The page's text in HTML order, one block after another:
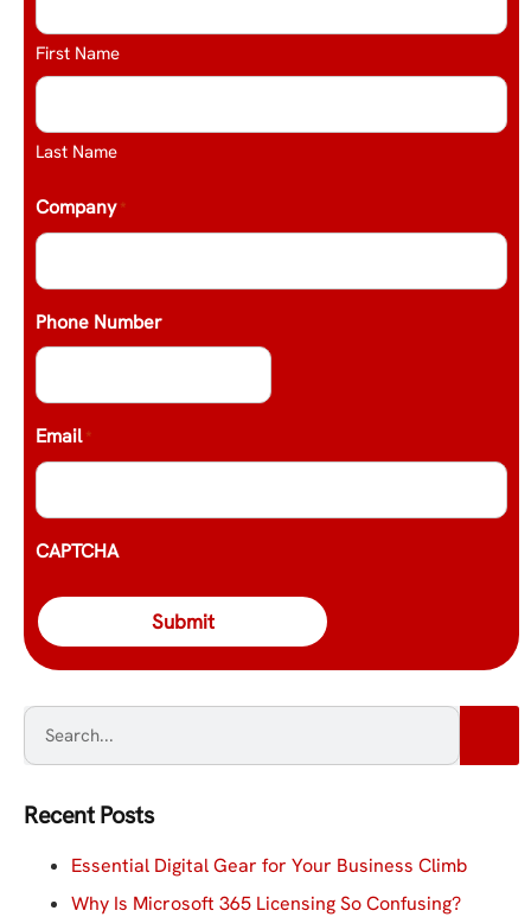
First Name
Last Name
Company *
Phone Number
Email *
CAPTCHA
Recent Posts
Essential Digital Gear for Your Business Climb
Why Is Microsoft 365 Licensing So Confusing?